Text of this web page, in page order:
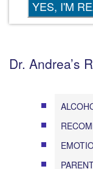
Dr. Andrea’s